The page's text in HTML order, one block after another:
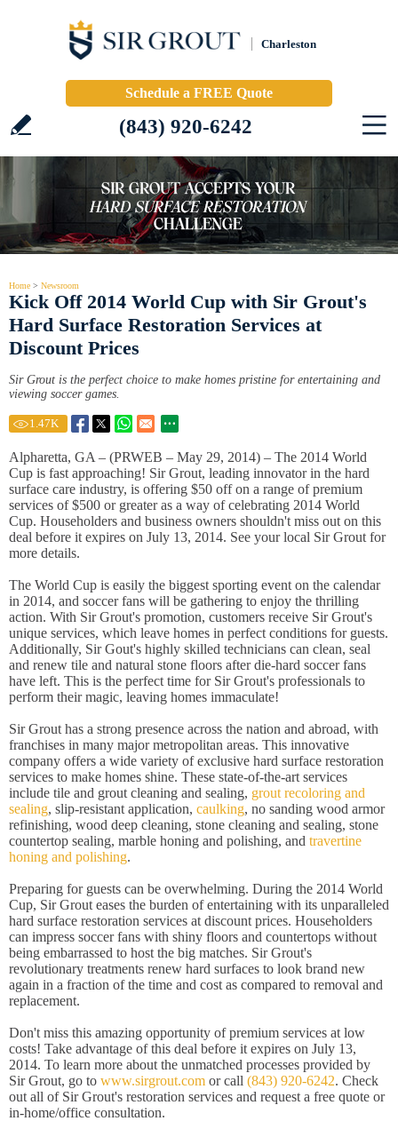
Charleston
Schedule a FREE Quote
(843) 920-6242
Home > Newsroom
Kick Off 2014 World Cup with Sir Grout's
Hard Surface Restoration Services at
Discount Prices
Sir Grout is the perfect choice to make homes pristine for entertaining and
viewing soccer games.
1.47K
Alpharetta, GA – (PRWEB – May 29, 2014) – The 2014 World
Cup is fast approaching! Sir Grout, leading innovator in the hard
surface care industry, is offering $50 off on a range of premium
services of $500 or greater as a way of celebrating 2014 World
Cup. Householders and business owners shouldn't miss out on this
deal before it expires on July 13, 2014. See your local Sir Grout for
more details.
The World Cup is easily the biggest sporting event on the calendar
in 2014, and soccer fans will be gathering to enjoy the thrilling
action. With Sir Grout's promotion, customers receive Sir Grout's
unique services, which leave homes in perfect conditions for guests.
Additionally, Sir Gout's highly skilled technicians can clean, seal
and renew tile and natural stone floors after die-hard soccer fans
have left. This is the perfect time for Sir Grout's professionals to
perform their magic, leaving homes immaculate!
Sir Grout has a strong presence across the nation and abroad, with
franchises in many major metropolitan areas. This innovative
company offers a wide variety of exclusive hard surface restoration
services to make homes shine. These state-of-the-art services
include tile and grout cleaning and sealing, grout recoloring and
sealing, slip-resistant application, caulking, no sanding wood armor
refinishing, wood deep cleaning, stone cleaning and sealing, stone
countertop sealing, marble honing and polishing, and travertine
honing and polishing.
Preparing for guests can be overwhelming. During the 2014 World
Cup, Sir Grout eases the burden of entertaining with its unparalleled
hard surface restoration services at discount prices. Householders
can impress soccer fans with shiny floors and countertops without
being embarrassed to host the big matches. Sir Grout's
revolutionary treatments renew hard surfaces to look brand new
again in a fraction of the time and cost as compared to removal and
replacement.
Don't miss this amazing opportunity of premium services at low
costs! Take advantage of this deal before it expires on July 13,
2014. To learn more about the unmatched processes provided by
Sir Grout, go to www.sirgrout.com or call (843) 920-6242. Check
out all of Sir Grout's restoration services and request a free quote or
in-home/office consultation.